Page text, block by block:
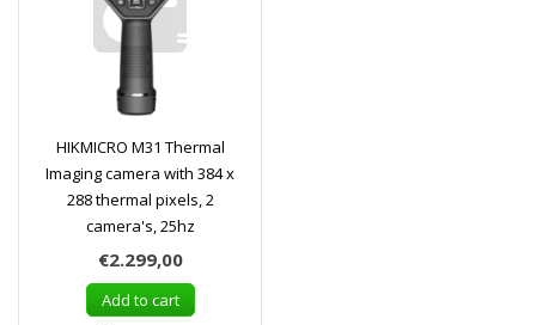
HIKMICRO M31 Thermal
Imaging camera with 384 x
288 thermal pixels, 2
camera's, 25hz
€2.299,00
Add to cart